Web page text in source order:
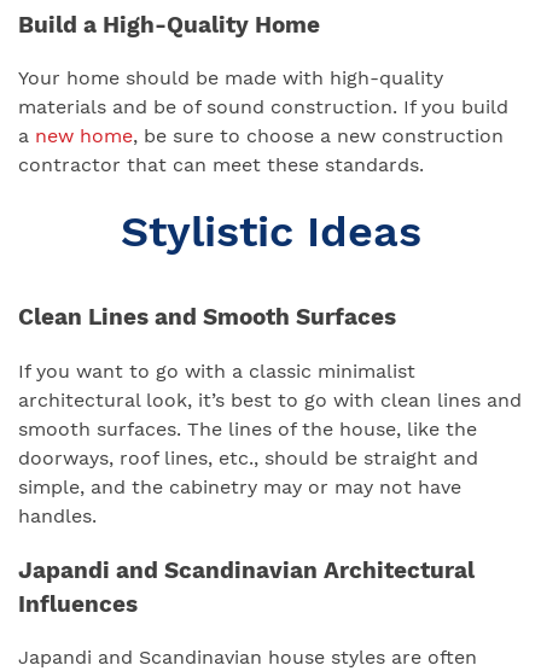
Build a High-Quality Home
Your home should be made with high-quality
materials and be of sound construction. If you build
a new home, be sure to choose a new construction
contractor that can meet these standards.
Stylistic Ideas
Clean Lines and Smooth Surfaces
If you want to go with a classic minimalist
architectural look, it’s best to go with clean lines and
smooth surfaces. The lines of the house, like the
doorways, roof lines, etc., should be straight and
simple, and the cabinetry may or may not have
handles.
Japandi and Scandinavian Architectural
Influences
Japandi and Scandinavian house styles are often